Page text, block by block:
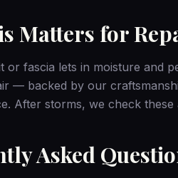
Matters for
or fascia lets in moisture and
— backed by our
After storms, we check
Asked